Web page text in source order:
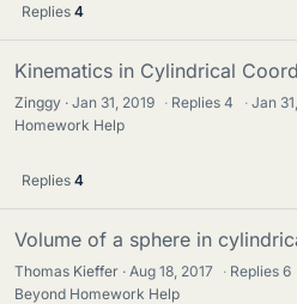
Replies 4
Kinematics in Cylindrical
Zinggy Jan 31, 2019 · Replies4 · Jan
Homework Help
Replies 4
Volume of a sphere in
Thomas Kieffer Aug 18, 2017 · Replies6
Beyond Homework Help